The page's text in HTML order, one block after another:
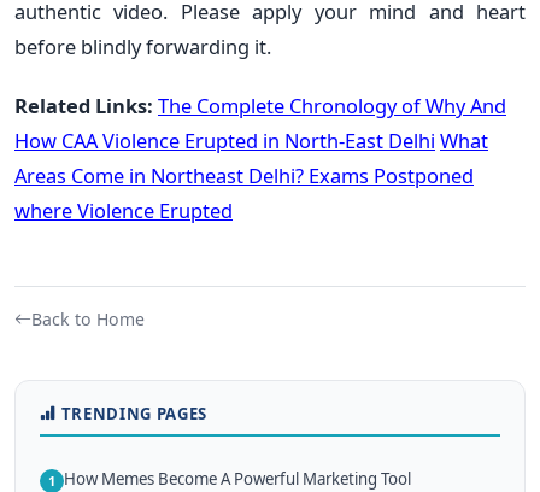
authentic video. Please apply your mind and heart
before blindly forwarding it.
Related Links: The Complete Chronology of Why And
How CAA Violence Erupted in North-East Delhi What
Areas Come in Northeast Delhi? Exams Postponed
where Violence Erupted
Back to Home
TRENDING PAGES
1 How Memes Become A Powerful Marketing Tool